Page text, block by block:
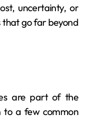
uncertainty, or
that go far beyond
are part of the
to a few common